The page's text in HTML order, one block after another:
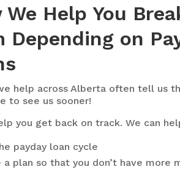
We Help You
Depending on
help across Alberta often tell us
to see us sooner!
you get back on track. We can
payday loan cycle
a plan so that you don’t have more